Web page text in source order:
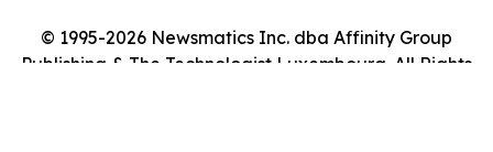
© 1995-2026 Newsmatics Inc. dba Affinity Group
Publishing & The Technologist Luxembourg. All Rights